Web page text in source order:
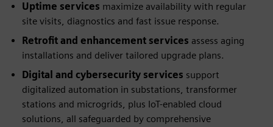
Uptime services maximize availability with regular
site visits, diagnostics and fast issue response.
Retrofit and enhancement services assess aging
installations and deliver tailored upgrade plans.
Digital and cybersecurity services support
digitalized automation in substations, transformer
stations and microgrids, plus IoT-enabled cloud
solutions, all safeguarded by comprehensive